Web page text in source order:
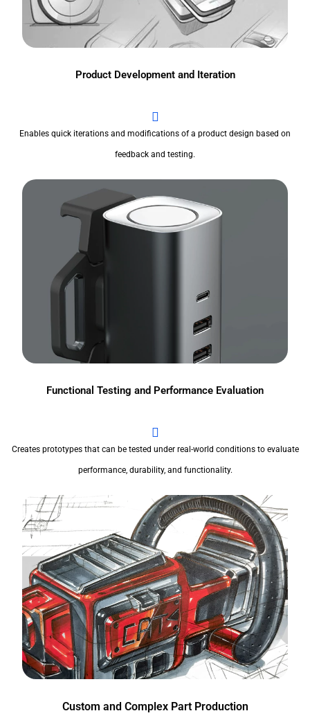
Product Development and Iteration
Enables quick iterations and modifications of a product design based on
feedback and testing.
Functional Testing and Performance Evaluation
Creates prototypes that can be tested under real-world conditions to evaluate
performance, durability, and functionality.
Custom and Complex Part Production